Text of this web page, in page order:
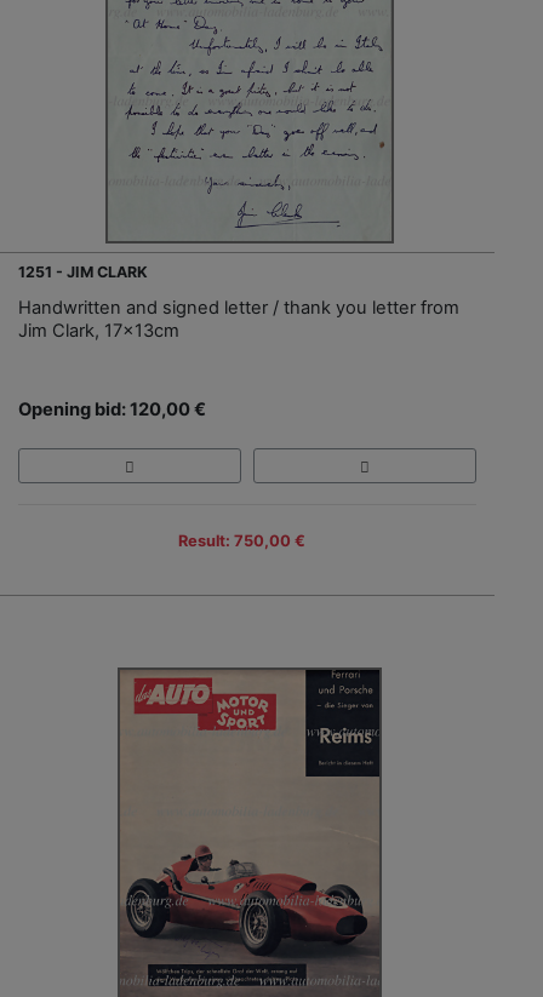
1251 - JIM CLARK
Handwritten and signed letter / thank you letter from
Jim Clark, 17x13cm
Opening bid: 120,00 €
Result: 750,00 €